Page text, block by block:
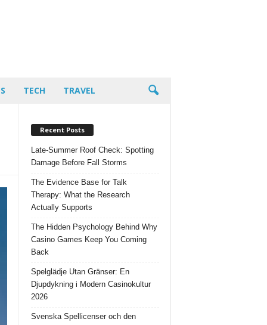
TECH TRAVEL
Recent Posts
Late-Summer Roof Check: Spotting
Damage Before Fall Storms
The Evidence Base for Talk
Therapy: What the Research
Actually Supports
The Hidden Psychology Behind Why
Casino Games Keep You Coming
Back
Spelglädje Utan Gränser: En
Djupdykning i Modern Casinokultur
2026
Svenska Spellicenser och den